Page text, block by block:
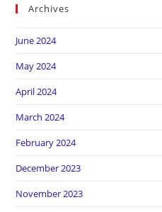
Archives
June 2024
May 2024
April 2024
March 2024
February 2024
December 2023
November 2023